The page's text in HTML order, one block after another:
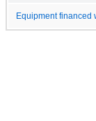
Equipment financed